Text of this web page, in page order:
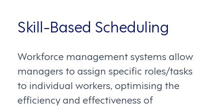
Skill-Based Scheduling
Workforce management systems allow
managers to assign specific roles/tasks
to individual workers, optimising the
efficiency and effectiveness of